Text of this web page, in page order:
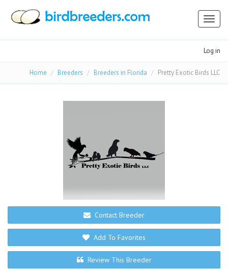
Log in
Home Breeders Breeders in Florida Pretty Exotic Birds LLC
Contact Breeder
Add To Favorites
Review This Breeder